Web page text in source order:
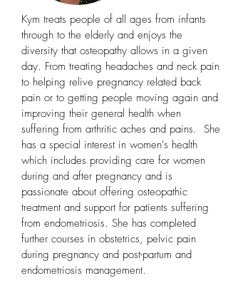
Kym treats people of all ages from infants
through to the elderly and enjoys the
diversity that osteopathy allows in a given
day. From treating headaches and neck pain
to helping relive pregnancy related back
pain or to getting people moving again and
improving their general health when
suffering from arthritic aches and pains. She
has a special interest in women's health
which includes providing care for women
during and after pregnancy and is
passionate about offering osteopathic
treatment and support for patients suffering
from endometriosis. She has completed
further courses in obstetrics, pelvic pain
during pregnancy and post-partum and
endometriosis management.